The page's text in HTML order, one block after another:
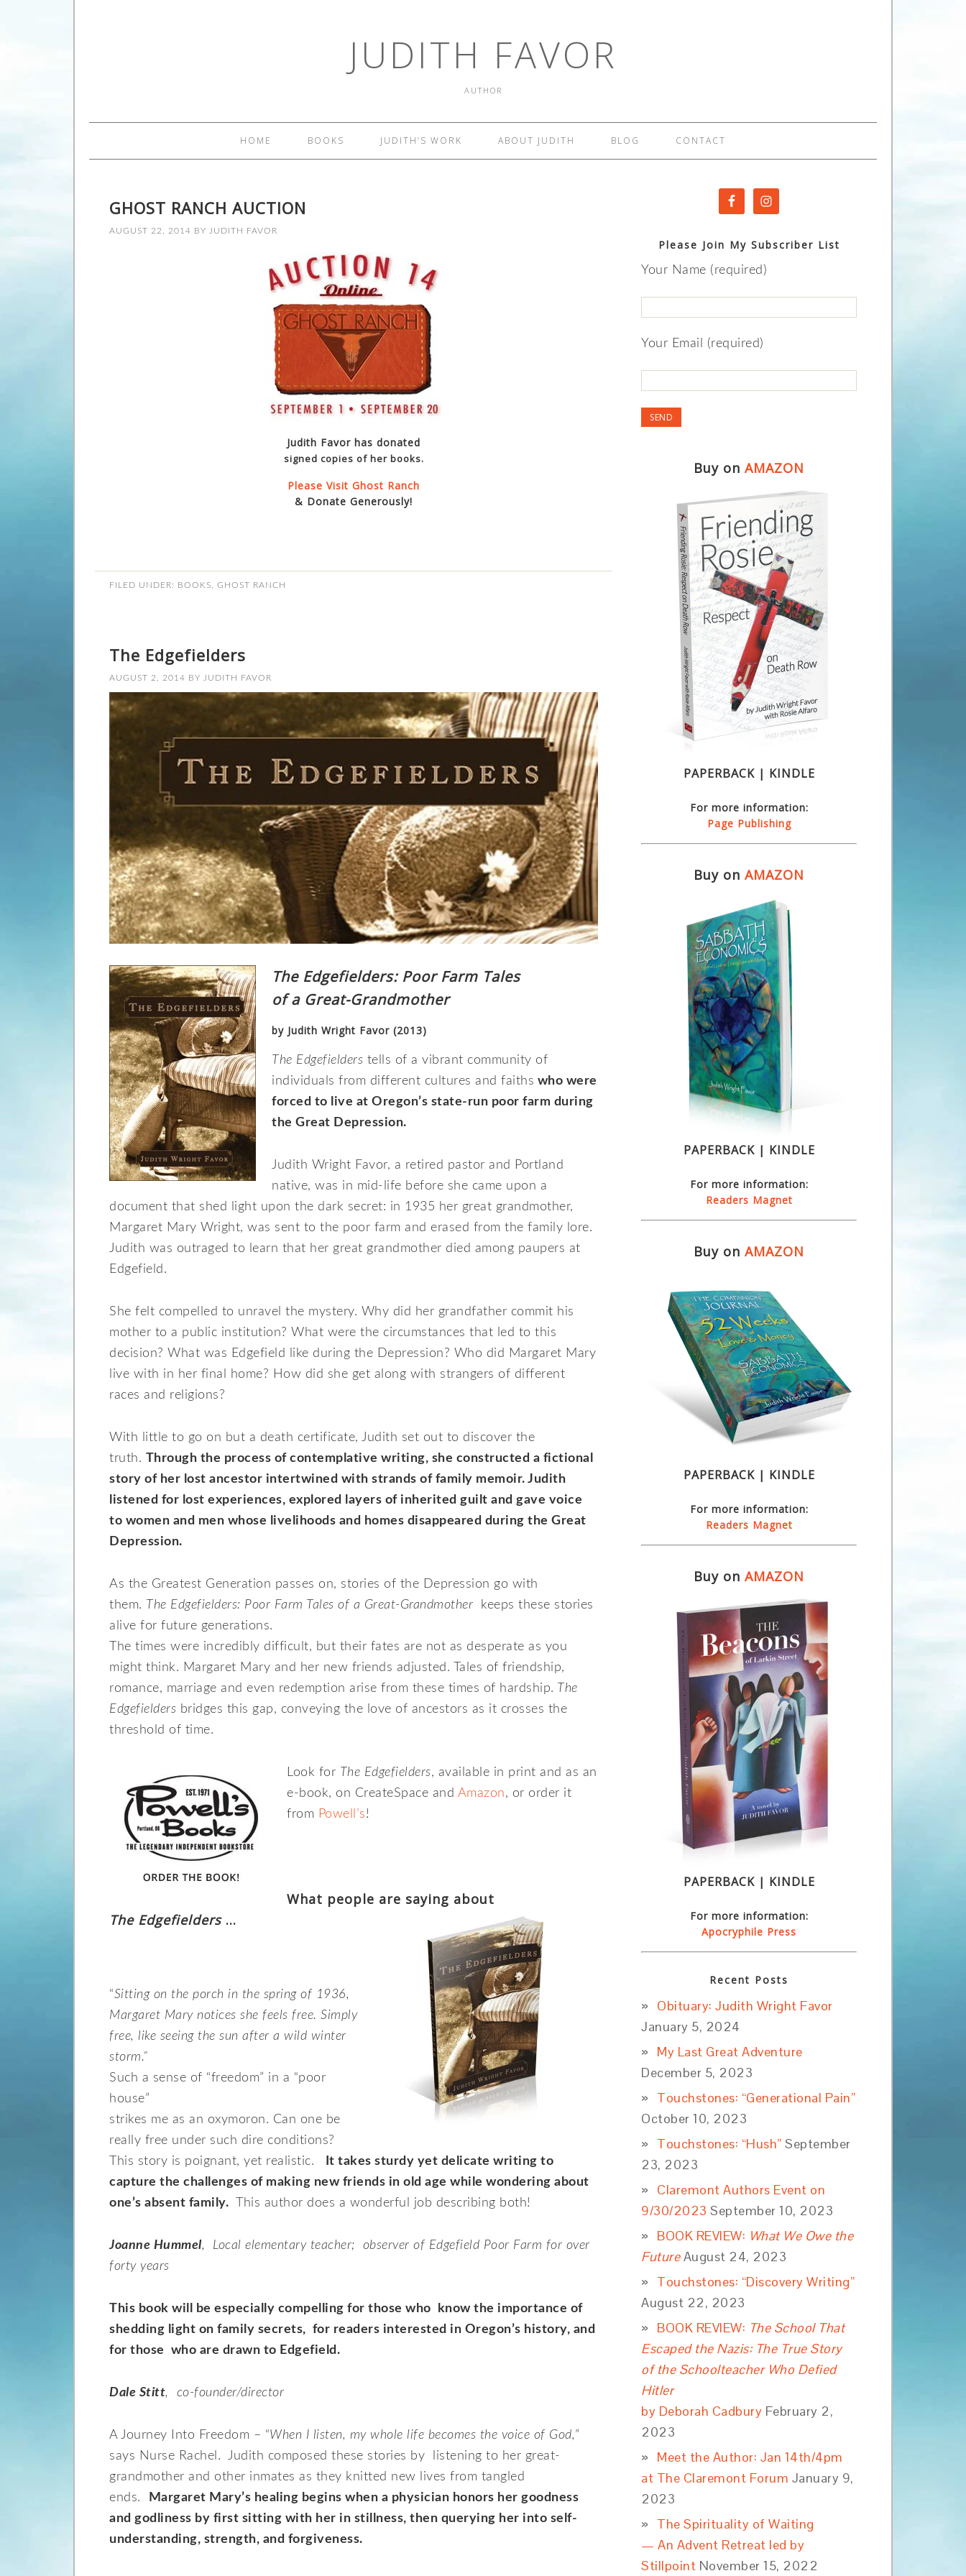
JUDITH FAVOR
AUTHOR
HOME BOOKS JUDITH’S WORK ABOUT JUDITH BLOG CONTACT
GHOST RANCH AUCTION
AUGUST 22, 2014 BY JUDITH FAVOR
Judith Favor has donated
signed copies of her books.
Please Visit Ghost Ranch
& Donate Generously!
FILED UNDER: BOOKS GHOST RANCH
The Edgefielders
AUGUST 2, 2014 BY JUDITH FAVOR
The Edgefielders: Poor Farm Tales
of a Great-Grandmother
by Judith Wright Favor (2013)
The Edgefielders tells of a vibrant community of
individuals from different cultures and faiths who were
forced to live at Oregon’s state-run poor farm during
the Great Depression.
Judith Wright Favor, a retired pastor and Portland
native, was in mid-life before she came upon a
document that shed light upon the dark secret: in 1935 her great grandmother,
Margaret Mary Wright, was sent to the poor farm and erased from the family lore.
Judith was outraged to learn that her great grandmother died among paupers at
Edgefield.
She felt compelled to unravel the mystery. Why did her grandfather commit his
mother to a public institution? What were the circumstances that led to this
decision? What was Edgefield like during the Depression? Who did Margaret Mary
live with in her final home? How did she get along with strangers of different
races and religions?
With little to go on but a death certificate, Judith set out to discover the
truth. Through the process of contemplative writing, she constructed a fictional
story of her lost ancestor intertwined with strands of family memoir. Judith
listened for lost experiences, explored layers of inherited guilt and gave voice
to women and men whose livelihoods and homes disappeared during the Great
Depression.
As the Greatest Generation passes on, stories of the Depression go with
them. The Edgefielders: Poor Farm Tales of a Great-Grandmother keeps these stories
alive for future generations.
The times were incredibly difficult, but their fates are not as desperate as you
might think. Margaret Mary and her new friends adjusted. Tales of friendship,
romance, marriage and even redemption arise from these times of hardship. The
Edgefielders bridges this gap, conveying the love of ancestors as it crosses the
threshold of time.
Look for The Edgefielders, available in print and as an
e-book, on CreateSpace and Amazon, or order it
from Powell’s!
What people are saying about
The Edgefielders…
“Sitting on the porch in the spring of 1936,
Margaret Mary notices she feels free. Simply
free, like seeing the sun after a wild winter
storm.”
Such a sense of “freedom” in a “poor
house”
strikes me as an oxymoron. Can one be
really free under such dire conditions?
This story is poignant, yet realistic.
It takes sturdy yet delicate writing to
capture the challenges of making new friends in old age while wondering about
one’s absent family. This author does a wonderful job describing both!
Joanne Hummel, Local elementary teacher; observer of Edgefield Poor Farm for over
forty years
This book will be especially compelling for those who know the importance of
shedding light on family secrets, for readers interested in Oregon’s history, and
for those who are drawn to Edgefield.
Dale Stitt, co-founder/director
A Journey Into Freedom – “When I listen, my whole life becomes the voice of God,”
says Nurse Rachel. Judith composed these stories by listening to her great-
grandmother and other inmates as they knitted new lives from tangled
ends.
Margaret Mary’s healing begins when a physician honors her goodness
and godliness by first sitting with her in stillness, then querying her into self-
understanding, strength, and forgiveness.
Please Join My Subscriber List
Your Name (required)
Your Email (required)
Buy on AMAZON
PAPERBACK | KINDLE
For more information:
Page Publishing
Buy on AMAZON
PAPERBACK | KINDLE
For more information:
Readers Magnet
Buy on AMAZON
PAPERBACK | KINDLE
For more information:
Readers Magnet
Buy on AMAZON
PAPERBACK | KINDLE
For more information:
Apocryphile Press
Recent Posts
Obituary: Judith Wright Favor
January 5, 2024
My Last Great Adventure
December 5, 2023
Touchstones: “Generational Pain”
October 10, 2023
Touchstones: “Hush” September
23, 2023
Claremont Authors Event on
9/30/2023 September 10, 2023
BOOK REVIEW: What We Owe the
Future August 24, 2023
Touchstones: “Discovery Writing”
August 22, 2023
BOOK REVIEW: The School That
Escaped the Nazis: The True Story
of the Schoolteacher Who Defied
Hitler
by Deborah Cadbury February 2,
2023
Meet the Author: Jan 14th/4pm
at The Claremont Forum January 9,
2023
The Spirituality of Waiting
— An Advent Retreat led by
Stillpoint November 15, 2022